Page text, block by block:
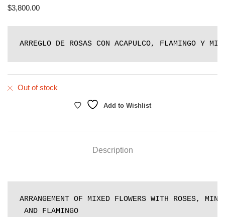
$3,800.00
ARREGLO DE ROSAS CON ACAPULCO, FLAMINGO Y
Out of stock
Add to Wishlist
Description
ARRANGEMENT OF MIXED FLOWERS WITH ROSES,
AND FLAMINGO